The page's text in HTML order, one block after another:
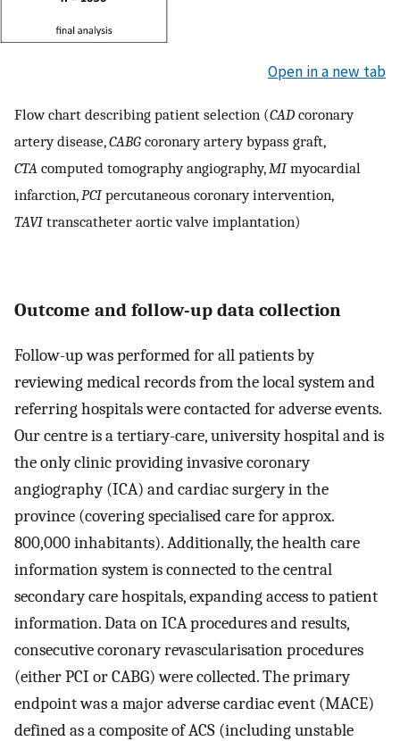
Open in a new tab
Flow chart describing patient selection (CAD coronary
artery disease,CABG coronary artery bypass graft,
CTA computed tomography angiography, MI myocardial
infarction, PCI percutaneous coronary intervention,
TAVI transcatheter aortic valve implantation)
Outcome and follow-up data collection
Follow-up was performed for all patients by
reviewing medical records from the local system and
referring hospitals were contacted for adverse events.
Our centre is a tertiary-care, university hospital and is
the only clinic providing invasive coronary
angiography (ICA) and cardiac surgery in the
province (covering specialised care for approx.
800,000 inhabitants). Additionally, the health care
information system is connected to the central
secondary care hospitals, expanding access to patient
information. Data on ICA procedures and results,
consecutive coronary revascularisation procedures
(either PCI or CABG) were collected. The primary
endpoint was a major adverse cardiac event (MACE)
defined as a composite of ACS (including unstable